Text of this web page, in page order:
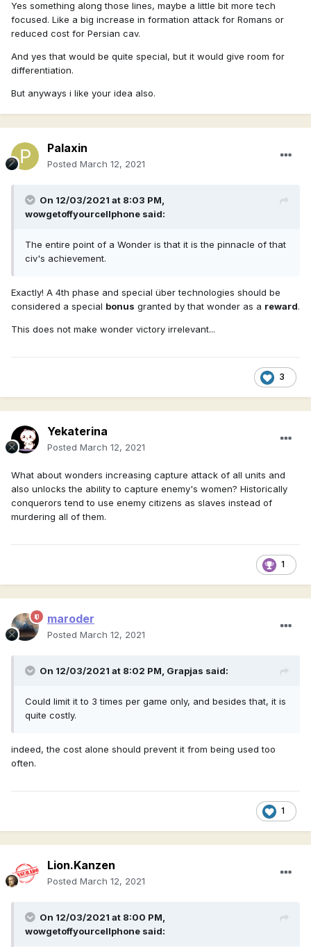
Yes something along those lines, maybe a little bit more tech
focused. Like a big increase in formation attack for Romans or
reduced cost for Persian cav.
And yes that would be quite special, but it would give room for
differentiation.
But anyways i like your idea also.
Palaxin
Posted March 12, 2021
On 12/03/2021 at 8:03 PM,
wowgetoffyourcellphone said:
The entire point of a Wonder is that it is the pinnacle of that
civ's achievement.
Exactly! A 4th phase and special über technologies should be
considered a special bonus granted by that wonder as a reward.
This does not make wonder victory irrelevant...
3
Yekaterina
Posted March 12, 2021
What about wonders increasing capture attack of all units and
also unlocks the ability to capture enemy's women? Historically
conquerors tend to use enemy citizens as slaves instead of
murdering all of them.
1
maroder
Posted March 12, 2021
On 12/03/2021 at 8:02 PM, Grapjas said:
Could limit it to 3 times per game only, and besides that, it is
quite costly.
indeed, the cost alone should prevent it from being used too
often.
1
Lion.Kanzen
Posted March 12, 2021
On 12/03/2021 at 8:00 PM,
wowgetoffyourcellphone said: